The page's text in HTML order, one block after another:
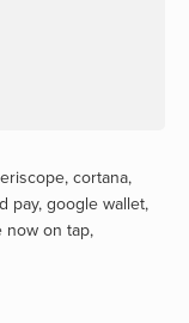
, cortana,
pay, google wallet,
now on tap,